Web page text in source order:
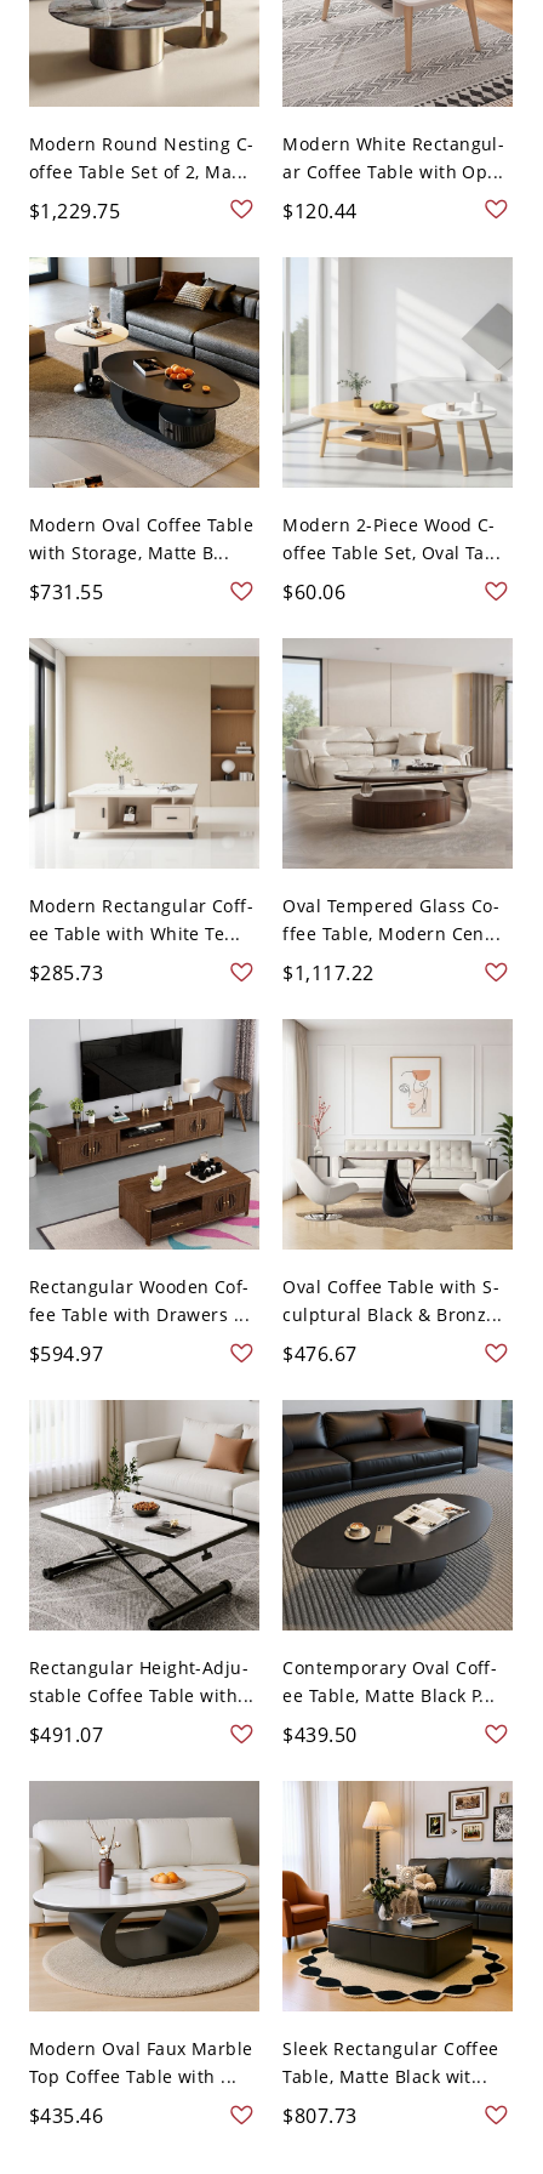
Modern Round Nesting C-
offee Table Set of 2, Ma...
$1,229.75
Modern White Rectangul-
ar Coffee Table with Op...
$120.44
Modern Oval Coffee Table
with Storage, Matte B...
$731.55
Modern 2-Piece Wood C-
offee Table Set, Oval Ta...
$60.06
Modern Rectangular Coff-
ee Table with White Te...
$285.73
Oval Tempered Glass Co-
ffee Table, Modern Cen...
$1,117.22
Rectangular Wooden Cof-
fee Table with Drawers ...
$594.97
Oval Coffee Table with S-
culptural Black & Bronz...
$476.67
Rectangular Height-Adju-
stable Coffee Table with...
$491.07
Contemporary Oval Coff-
ee Table, Matte Black P...
$439.50
Modern Oval Faux Marble
Top Coffee Table with ...
$435.46
Sleek Rectangular Coffee
Table, Matte Black wit...
$807.73